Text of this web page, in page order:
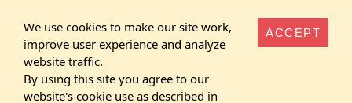
We use cookies to make our site work,
improve user experience and analyze
website traffic.
By using this site you agree to our
website's cookie use as described in
ACCEPT